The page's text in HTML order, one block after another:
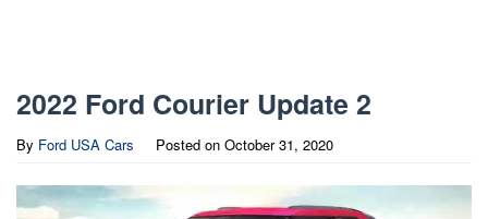
2022 Ford Courier Update 2
By Ford USA Cars Posted on October 31, 2020